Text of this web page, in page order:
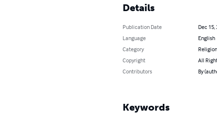
Details
Publication Date
Dec 15,
Language
English
Category
Copyright
All
Contributors
By
Keywords